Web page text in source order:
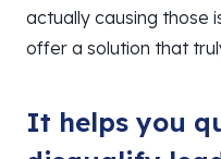
actually causing those
offer a solution that
It helps you